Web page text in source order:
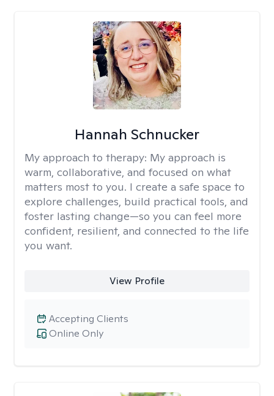
Hannah Schnucker
My approach to therapy: My approach is
warm, collaborative, and focused on what
matters most to you. I create a safe space to
explore challenges, build practical tools, and
foster lasting change—so you can feel more
confident, resilient, and connected to the life
you want.
View Profile
Online Only
Accepting Clients